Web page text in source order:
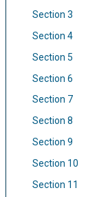
Section 3
Section 4
Section 5
Section 6
Section 7
Section 8
Section 9
Section 10
Section 11